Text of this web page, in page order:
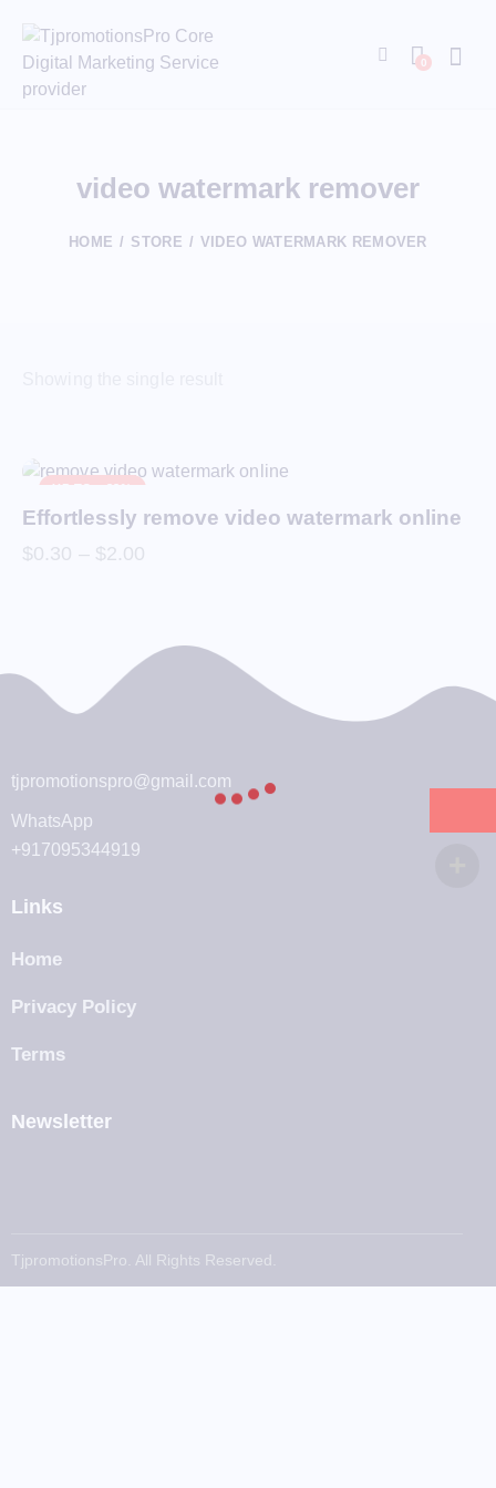
0
video watermark remover
HOME STORE VIDEO WATERMARK REMOVER
UP TO- 88%
Effortlessly remove video watermark online
$0.30 – $2.00
tjpromotionspro@gmail.com
WhatsApp
+917095344919
Links
Home
Privacy Policy
Terms
Newsletter
TjpromotionsPro. All Rights Reserved.